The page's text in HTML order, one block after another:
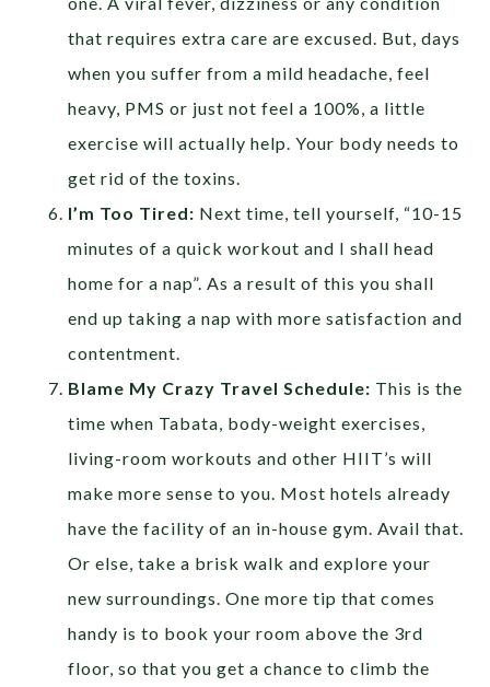
that requires extra care are excused. But, days
when you suffer from a mild headache, feel
heavy, PMS or just not feel a 100%, a little
exercise will actually help. Your body needs to
get rid of the toxins.
I’m Too Tired: Next time, tell yourself, “10-15
minutes of a quick workout and I shall head
home for a nap”. As a result of this you shall
end up taking a nap with more satisfaction and
contentment.
Blame My Crazy Travel Schedule: This is the
time when Tabata, body-weight exercises,
living-room workouts and other HIIT’s will
make more sense to you. Most hotels already
have the facility of an in-house gym. Avail that.
Or else, take a brisk walk and explore your
new surroundings. One more tip that comes
handy is to book your room above the 3rd
floor, so that you get a chance to climb the